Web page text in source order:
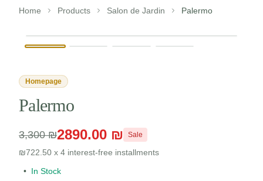
Home Products Salon de Jardin Palermo
Homepage
Palermo
3,300 ₪2890.00 ₪ Sale
₪722.50 x 4 interest-free installments
• In Stock